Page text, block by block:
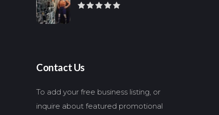
Contact Us
To add your free business listing, or
inquire about featured promotional